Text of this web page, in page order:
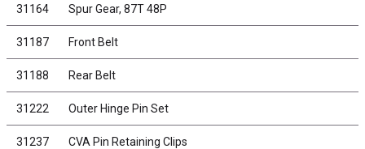
31164 Spur Gear, 87T 48P
31187 Front Belt
31188 Rear Belt
31222 Outer Hinge Pin Set
31237 CVA Pin Retaining Clips